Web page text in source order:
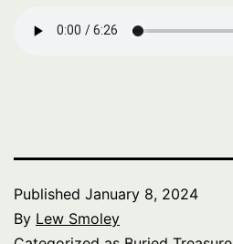
Published January 8, 2024
By Lew Smoley